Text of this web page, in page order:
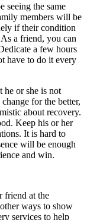
seeing the same
members will be
if their condition
a friend, you can
a few hours
have to do it every
or she is not
for the better,
about recovery.
Keep his or her
It is hard to
will be enough
and win.
friend at the
ways to show
services to help